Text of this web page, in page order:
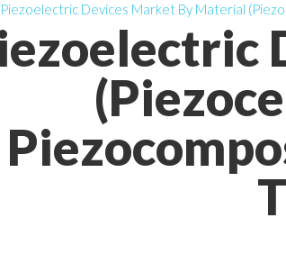
Devices Market By Material